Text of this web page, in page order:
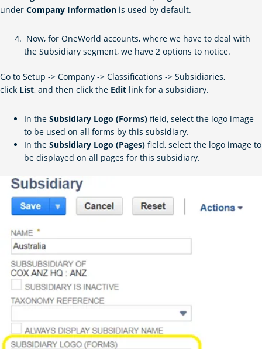
under Company Information is used by default.
Now, for OneWorld accounts, where we have to deal with
the Subsidiary segment, we have 2 options to notice.
Go to Setup -> Company -> Classifications -> Subsidiaries,
click List, and then click the Edit link for a subsidiary.
In theSubsidiary Logo (Forms) field, select the logo image
to be used on all forms by this subsidiary.
In theSubsidiary Logo (Pages) field, select the logo image to
be displayed on all pages for this subsidiary.